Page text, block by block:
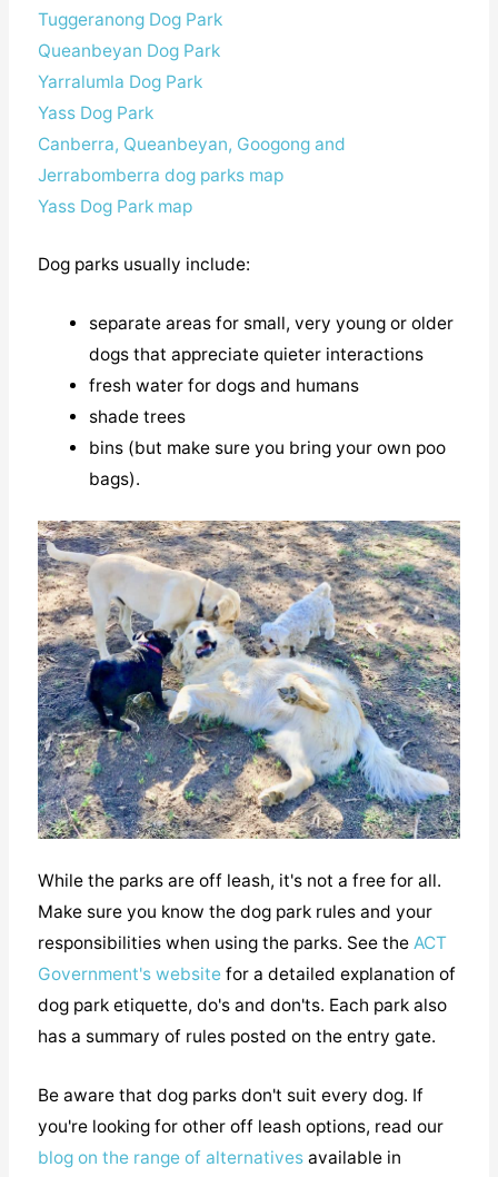
Tuggeranong Dog Park
Queanbeyan Dog Park
Yarralumla Dog Park
Yass Dog Park
Canberra, Queanbeyan, Googong and
Jerrabomberra dog parks map
Yass Dog Park map
Dog parks usually include:
separate areas for small, very young or older
dogs that appreciate quieter interactions
fresh water for dogs and humans
shade trees
bins (but make sure you bring your own poo
bags).
While the parks are off leash, it's not a free for all.
Make sure you know the dog park rules and your
responsibilities when using the parks. See the ACT
Government's websitefor a detailed explanation of
dog park etiquette, do's and don'ts. Each park also
has a summary of rules posted on the entry gate.
Be aware that dog parks don't suit every dog. If
you're looking for other off leash options, read our
blog on the range of alternativesavailable in